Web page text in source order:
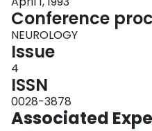
Conference
NEUROLOGY
Issue
4
ISSN
0028-3878
Associated